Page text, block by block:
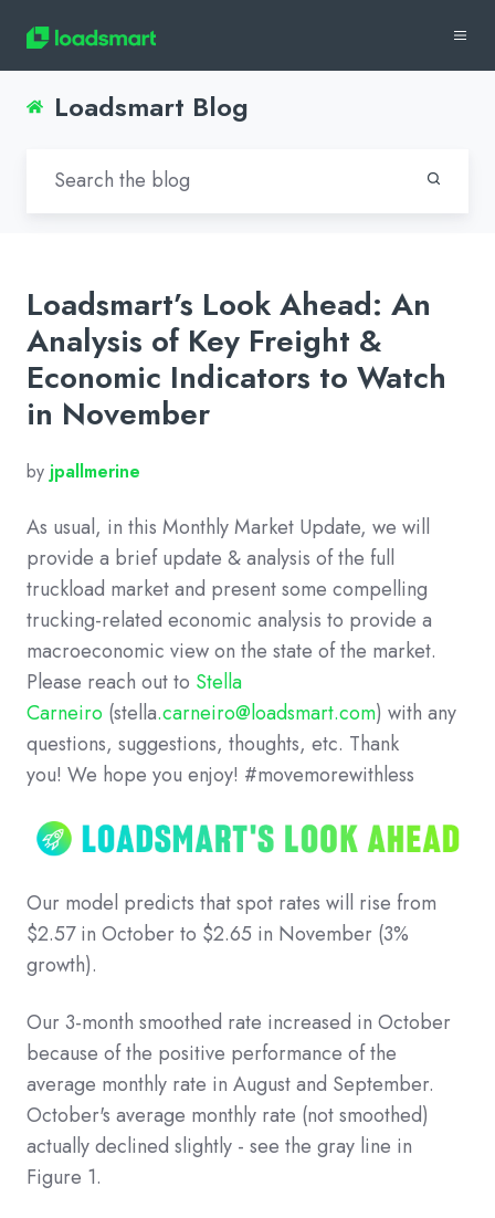
Loadsmart Blog
Loadsmart’s Look Ahead: An
Analysis of Key Freight &
Economic Indicators to Watch
in November
by jpallmerine
As usual, in this Monthly Market Update, we will
provide a brief update & analysis of the full
truckload market and present some compelling
trucking-related economic analysis to provide a
macroeconomic view on the state of the market.
Please reach out to Stella
Carneiro (stella.carneiro@loadsmart.com) with any
questions, suggestions, thoughts, etc. Thank
you! We hope you enjoy! #movemorewithless
Our model predicts that spot rates will rise from
$2.57 in October to $2.65 in November (3%
growth).
Our 3-month smoothed rate increased in October
because of the positive performance of the
average monthly rate in August and September.
October's average monthly rate (not smoothed)
actually declined slightly - see the gray line in
Figure 1.